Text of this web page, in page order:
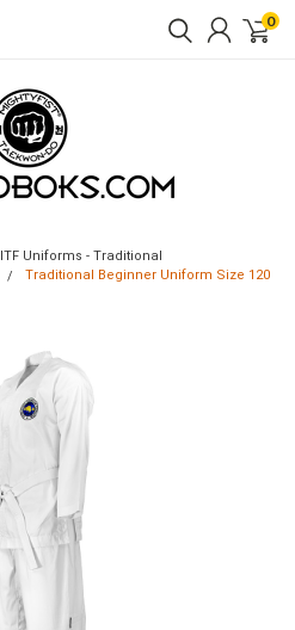
0
ITF Uniforms - Traditional
Traditional Beginner Uniform Size 120